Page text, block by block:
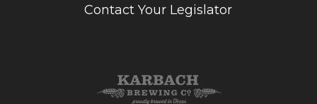
Contact Your Legislator